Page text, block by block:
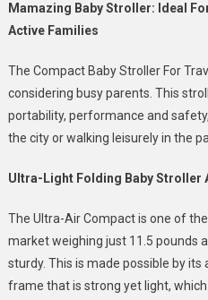
Mamazing Baby Stroller: Ideal
Active Families
The Compact Baby Stroller For
considering busy parents. This
portability, performance and
the city or walking leisurely in the
Ultra-Light Folding Baby Stroller
The Ultra-Air Compact is one of
market weighing just 11.5 pounds
sturdy. This is made possible by
frame that is strong yet light,